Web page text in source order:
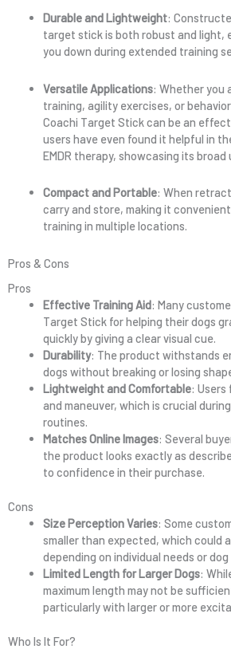
Durable and Lightweight:
target stick is both robust and light,
you down during extended training
Versatile Applications: Whether you
training, agility exercises, or
Coachi Target Stick can be an
users have even found it helpful in
EMDR therapy, showcasing its broad
Compact and Portable: When
carry and store, making it
training in multiple locations.
Pros & Cons
Pros
Effective Training Aid: Many
Target Stick for helping their dogs
quickly by giving a clear visual cue.
Durability: The product withstands
dogs without breaking or losing
Lightweight and Comfortable: Users
and maneuver, which is crucial
routines.
Matches Online Images: Several
the product looks exactly as
to confidence in their purchase.
Cons
Size Perception Varies: Some
smaller than expected, which could
depending on individual needs or dog
Limited Length for Larger Dogs:
maximum length may not be
particularly with larger or more
Who Is It For?